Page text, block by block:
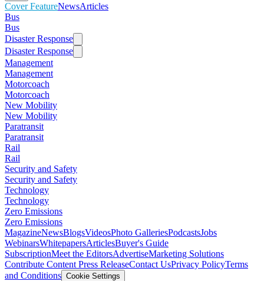
Cover FeatureNewsArticles
Bus
Bus
Disaster Response
Disaster Response
Management
Management
Motorcoach
Motorcoach
New Mobility
New Mobility
Paratransit
Paratransit
Rail
Rail
Security and Safety
Security and Safety
Technology
Technology
Zero Emissions
Zero Emissions
MagazineNewsBlogsVideosPhoto GalleriesPodcastsJobs
WebinarsWhitepapersArticlesBuyer's Guide
SubscriptionMeet the EditorsAdvertiseMarketing Solutions
Contribute Content Press ReleaseContact UsPrivacy PolicyTerms
and Conditions Cookie Settings